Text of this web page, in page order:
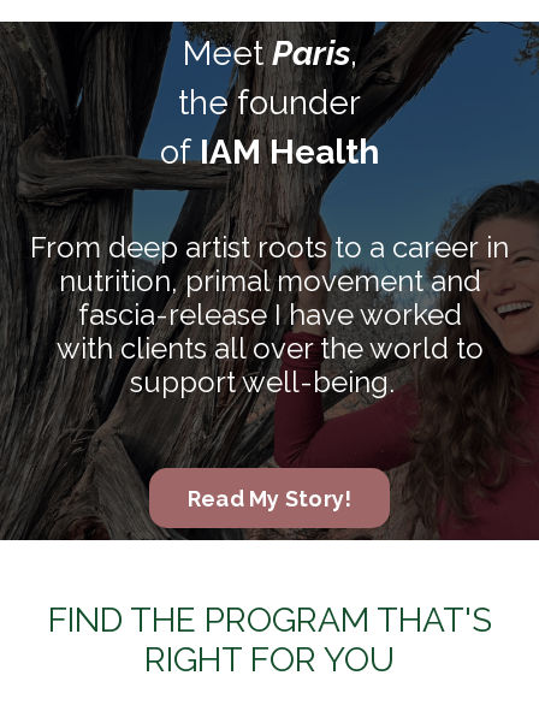
MeetParis,
the founder
ofIAM Health
From deep artist roots to a career in
nutrition, primal movement and
fascia-release I have worked
with clients all over the world to
support well-being.
Read My Story!
FIND THE PROGRAM THAT'S
RIGHT FOR YOU